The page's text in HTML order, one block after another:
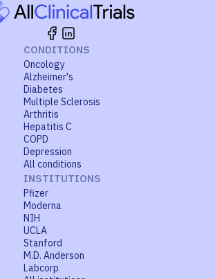
CONDITIONS
Oncology
Alzheimer's
Diabetes
Multiple Sclerosis
Arthritis
Hepatitis C
COPD
Depression
All conditions
INSTITUTIONS
Pfizer
Moderna
NIH
UCLA
Stanford
M.D. Anderson
Labcorp